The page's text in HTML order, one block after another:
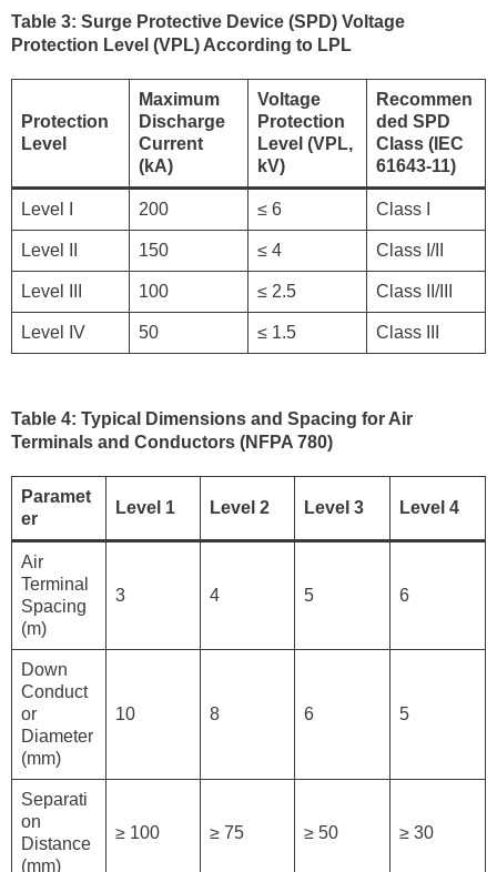
Table 3: Surge Protective Device (SPD) Voltage
Protection Level (VPL) According to LPL
Protection
Level
Maximum
Discharge
Current
(kA)
Voltage
Protection
Level (VPL,
kV)
Recommen
ded SPD
Class (IEC
61643-11)
Level I 200 ≤ 6 Class I
Level II 150 ≤ 4 Class I/II
Level III 100 ≤ 2.5 Class II/III
Level IV 50 ≤ 1.5 Class III
Table 4: Typical Dimensions and Spacing for Air
Terminals and Conductors (NFPA 780)
Paramet
er
Level 1 Level 2 Level 3 Level 4
Air
Terminal
Spacing
(m)
3 4 5 6
Down
Conduct
or
Diameter
(mm)
10 8 6 5
Separati
on
Distance
(mm)
≥ 100 ≥ 75 ≥ 50 ≥ 30